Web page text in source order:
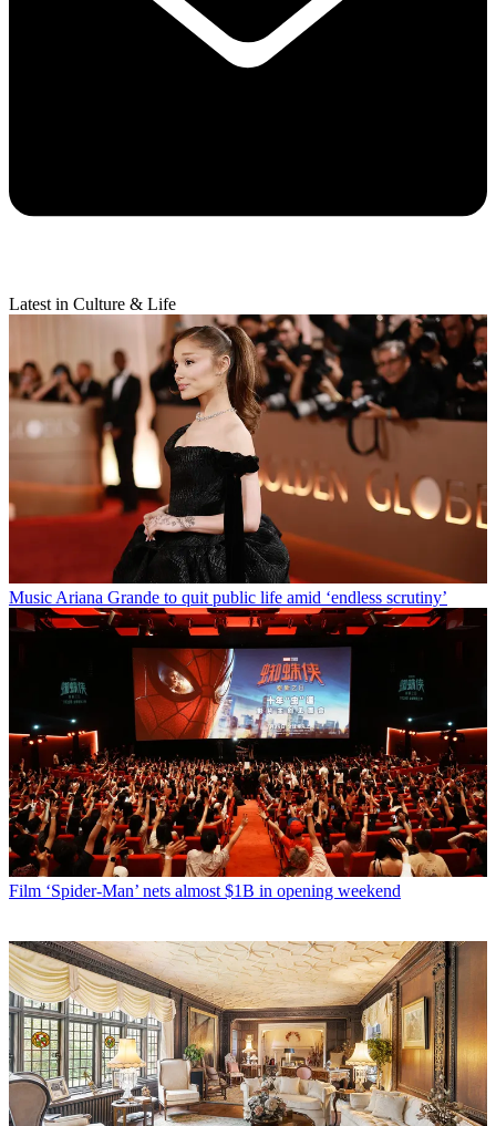
Latest in Culture & Life
MusicAriana Grande to quit public life amid ‘endless scrutiny’
Film ‘Spider-Man’ nets almost $1B in opening weekend